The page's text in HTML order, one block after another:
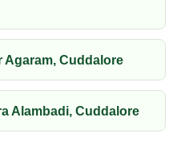
Agaram, Cuddalore
Alambadi, Cuddalore